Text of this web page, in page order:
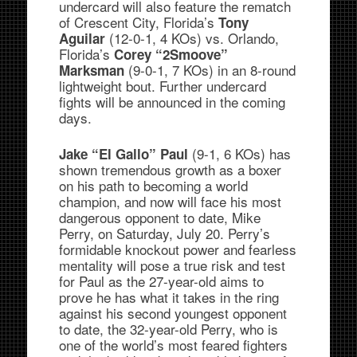
undercard will also feature the rematch
of Crescent City, Florida’s Tony
Aguilar (12-0-1, 4 KOs) vs. Orlando,
Florida’sCorey “2Smoove”
Marksman(9-0-1, 7 KOs) in an 8-round
lightweight bout. Further undercard
fights will be announced in the coming
days.
Jake “El Gallo” Paul (9-1, 6 KOs) has
shown tremendous growth as a boxer
on his path to becoming a world
champion, and now will face his most
dangerous opponent to date, Mike
Perry, on Saturday, July 20. Perry’s
formidable knockout power and fearless
mentality will pose a true risk and test
for Paul as the 27-year-old aims to
prove he has what it takes in the ring
against his second youngest opponent
to date, the 32-year-old Perry, who is
one of the world’s most feared fighters